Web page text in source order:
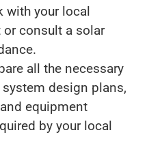
with your local
consult a solar
all the necessary
design plans,
equipment
by your local